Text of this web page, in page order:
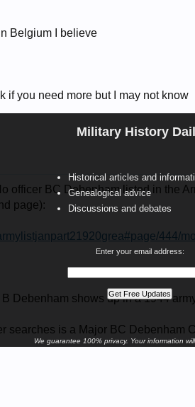
Military History
Historical articles and
Genealogical advice
Discussions and debates
Enter your email address:
We guarantee 100% privacy. Your information
Belgium I believe
if you need more but I may not know
officer BC Debenham listed in the
page):
444/
Debenham shows up in a 1944
searches is a Major BC Debenham